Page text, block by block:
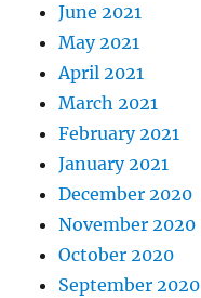
June 2021
May 2021
April 2021
March 2021
February 2021
January 2021
December 2020
November 2020
October 2020
September 2020